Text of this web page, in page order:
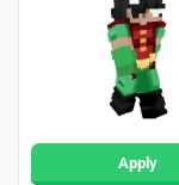
Apply